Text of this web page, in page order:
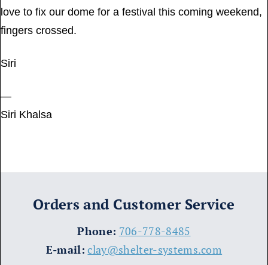
love to fix our dome for a festival this coming weekend,
fingers crossed.
Siri
—
Siri Khalsa
Orders and Customer Service
​Phone: 706-778-8485
E-mail: clay@shelter-systems.com